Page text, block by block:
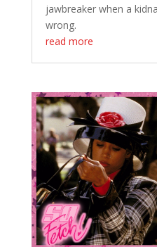
jawbreaker when a
wrong.
read more